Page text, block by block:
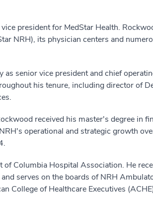
president for MedStar Health.
NRH), its physician centers and
senior vice president and chief
his tenure, including director of
received his master's degree in
operational and strategic growth
Columbia Hospital Association. He
serves on the boards of NRH
College of Healthcare Executives